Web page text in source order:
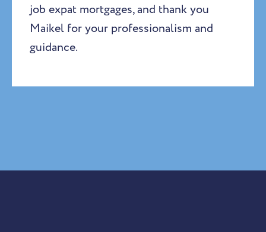
job expat mortgages, and thank you
Maikel for your professionalism and
guidance.